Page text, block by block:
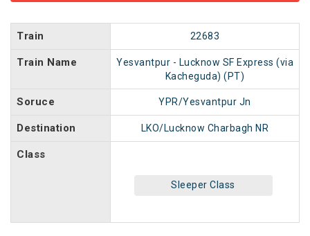
Train 22683
Train Name
Yesvantpur - Lucknow SF Express (via
Kacheguda) (PT)
Soruce YPR/Yesvantpur Jn
Destination LKO/Lucknow Charbagh NR
Class
Sleeper Class